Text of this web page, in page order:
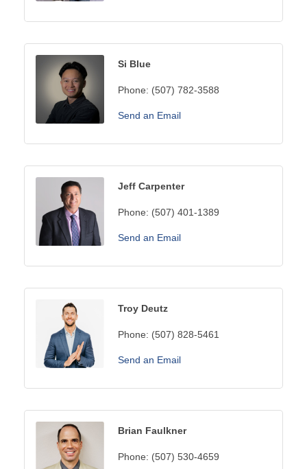
Si Blue
Phone: (507) 782-3588
Send an Email
Jeff Carpenter
Phone: (507) 401-1389
Send an Email
Troy Deutz
Phone: (507) 828-5461
Send an Email
Brian Faulkner
Phone: (507) 530-4659